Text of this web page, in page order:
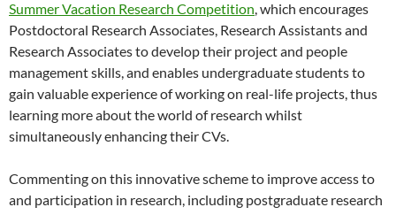
Summer Vacation Research Competition, which encourages
Postdoctoral Research Associates, Research Assistants and
Research Associates to develop their project and people
management skills, and enables undergraduate students to
gain valuable experience of working on real-life projects, thus
learning more about the world of research whilst
simultaneously enhancing their CVs.
Commenting on this innovative scheme to improve access to
and participation in research, including postgraduate research